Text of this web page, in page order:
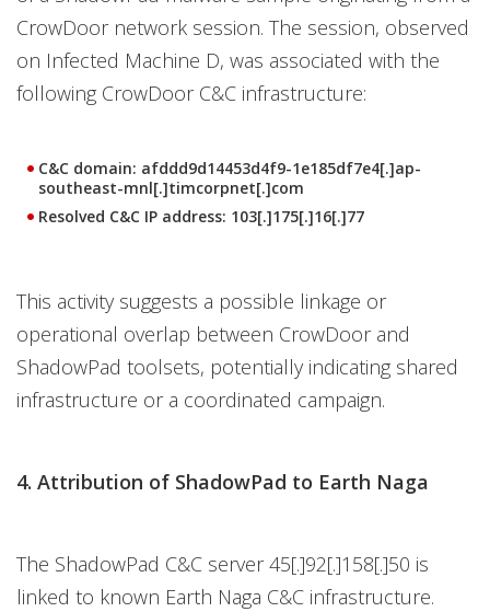
CrowDoor network session. The session, observed
on Infected Machine D, was associated with the
following CrowDoor C&C infrastructure:
C&C domain: afddd9d14453d4f9-1e185df7e4[.]ap-
southeast-mnl[.]timcorpnet[.]com
Resolved C&C IP address: 103[.]175[.]16[.]77
This activity suggests a possible linkage or
operational overlap between CrowDoor and
ShadowPad toolsets, potentially indicating shared
infrastructure or a coordinated campaign.
4. Attribution of ShadowPad to Earth Naga
The ShadowPad C&C server 45[.]92[.]158[.]50 is
linked to known Earth Naga C&C infrastructure.